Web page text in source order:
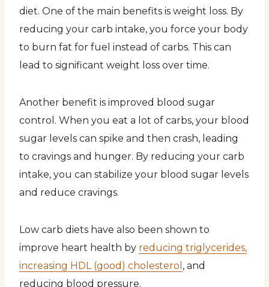
diet. One of the main benefits is weight loss. By
reducing your carb intake, you force your body
to burn fat for fuel instead of carbs. This can
lead to significant weight loss over time.
Another benefit is improved blood sugar
control. When you eat a lot of carbs, your blood
sugar levels can spike and then crash, leading
to cravings and hunger. By reducing your carb
intake, you can stabilize your blood sugar levels
and reduce cravings.
Low carb diets have also been shown to
improve heart health by reducing triglycerides,
increasing HDL (good) cholesterol , and
reducing blood pressure.